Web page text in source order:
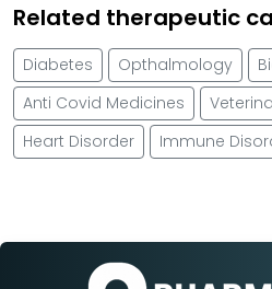
Related therapeutic
Diabetes Opthalmology
Anti Covid Medicines
Heart Disorder
Immune